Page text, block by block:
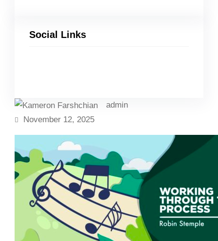
Social Links
admin
November 12, 2025